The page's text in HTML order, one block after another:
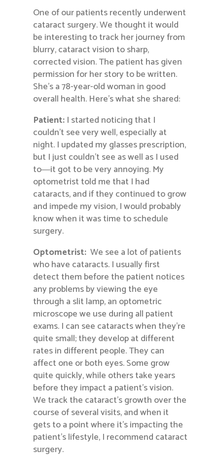
One of our patients recently underwent
cataract surgery. We thought it would
be interesting to track her journey from
blurry, cataract vision to sharp,
corrected vision. The patient has given
permission for her story to be written.
She’s a 78-year-old woman in good
overall health. Here’s what she shared:
Patient: I started noticing that I
couldn’t see very well, especially at
night. I updated my glasses prescription,
but I just couldn’t see as well as I used
to―it got to be very annoying. My
optometrist told me that I had
cataracts, and if they continued to grow
and impede my vision, I would probably
know when it was time to schedule
surgery.
Optometrist: We see a lot of patients
who have cataracts. I usually first
detect them before the patient notices
any problems by viewing the eye
through a slit lamp, an optometric
microscope we use during all patient
exams. I can see cataracts when they’re
quite small; they develop at different
rates in different people. They can
affect one or both eyes. Some grow
quite quickly, while others take years
before they impact a patient’s vision.
We track the cataract’s growth over the
course of several visits, and when it
gets to a point where it’s impacting the
patient’s lifestyle, I recommend cataract
surgery.